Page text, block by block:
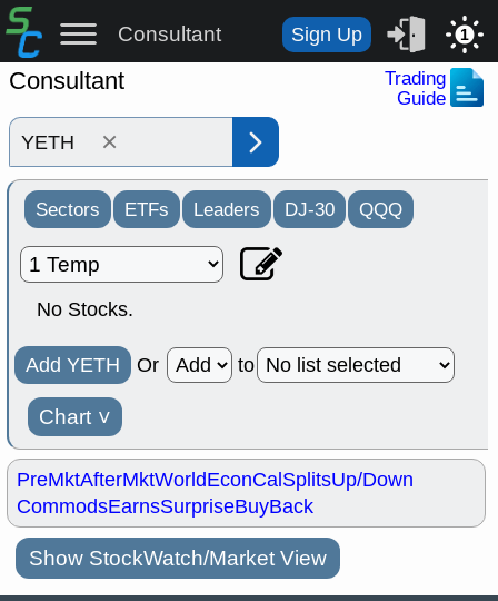
Consultant Sign Up 1
Consultant
Trading
Guide
×
Sectors ETFs Leaders DJ-30 QQQ
No Stocks.
Add YETH Or to
Chart ˅
PreMktAfterMktWorldEconCalSplitsUp/Down
CommodsEarnsSurpriseBuyBack
Show StockWatch/Market View